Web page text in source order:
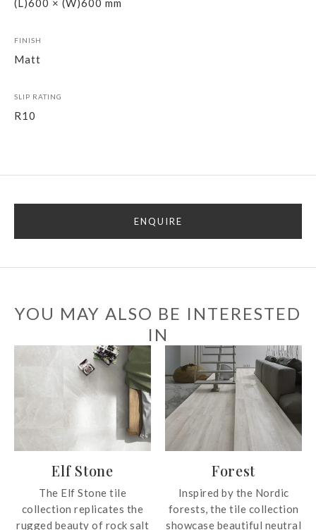
(L)600 × (W)600 mm
FINISH
Matt
SLIP RATING
R10
ENQUIRE
YOU MAY ALSO BE INTERESTED
IN
Elf Stone
The Elf Stone tile
collection replicates the
rugged beauty of rock salt
Forest
Inspired by the Nordic
forests, the tile collection
showcase beautiful neutral